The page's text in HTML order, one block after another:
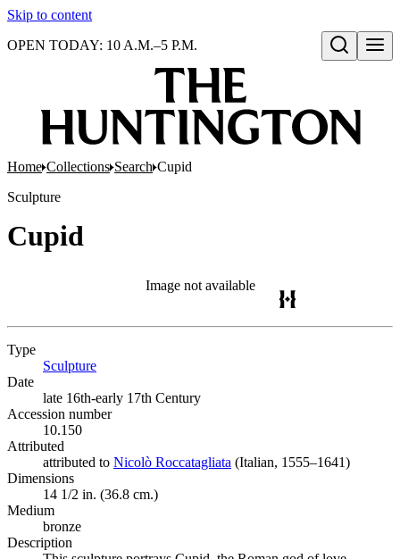
Skip to content
Open search
OPEN TODAY: 10 A.M.–5 P.M.
Home Collections Search Cupid
Sculpture
Cupid
Image not available
Type
Sculpture
Date
late 16th-early 17th Century
Accession number
10.150
Attributed
attributed to Nicolò Roccatagliata (Opens in new tab)
(Italian, 1555–1641)
Dimensions
14 1/2 in. (36.8 cm.)
Medium
bronze
Description